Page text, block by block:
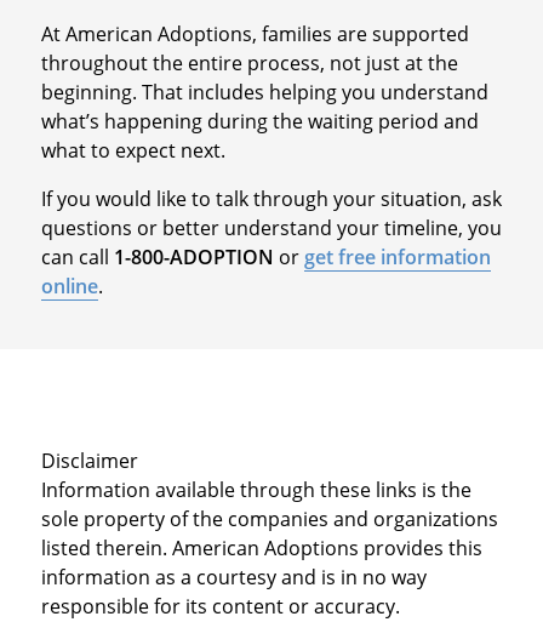
At American Adoptions, families are supported
throughout the entire process, not just at the
beginning. That includes helping you understand
what’s happening during the waiting period and
what to expect next.
If you would like to talk through your situation, ask
questions or better understand your timeline, you
can call 1-800-ADOPTION or get free information
online.
Disclaimer
Information available through these links is the
sole property of the companies and organizations
listed therein. American Adoptions provides this
information as a courtesy and is in no way
responsible for its content or accuracy.